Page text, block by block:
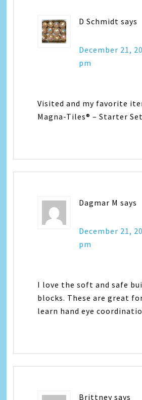
D Schmidt says
December 21,
pm
Visited and my favorite
Magna-Tiles® – Starter Set
Dagmar M says
December 21,
pm
I love the soft and safe
blocks. These are great
learn hand eye
Brittney says